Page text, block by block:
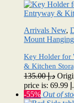
Arrivals New,
Mount
Key Holder for
& Kitchen
د.إ135.00
-55% Out of